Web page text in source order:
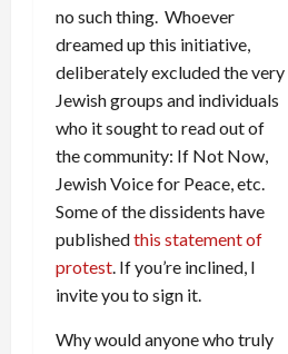
no such thing. Whoever
dreamed up this initiative,
deliberately excluded the very
Jewish groups and individuals
who it sought to read out of
the community: If Not Now,
Jewish Voice for Peace, etc.
Some of the dissidents have
publishedthis statement of
protest . If you’re inclined, I
invite you to sign it.
Why would anyone who truly